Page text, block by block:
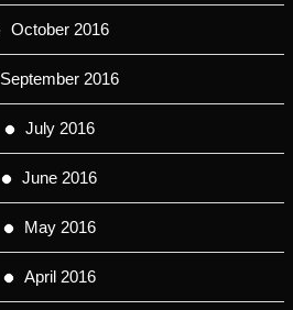
October 2016
September 2016
July 2016
June 2016
May 2016
April 2016